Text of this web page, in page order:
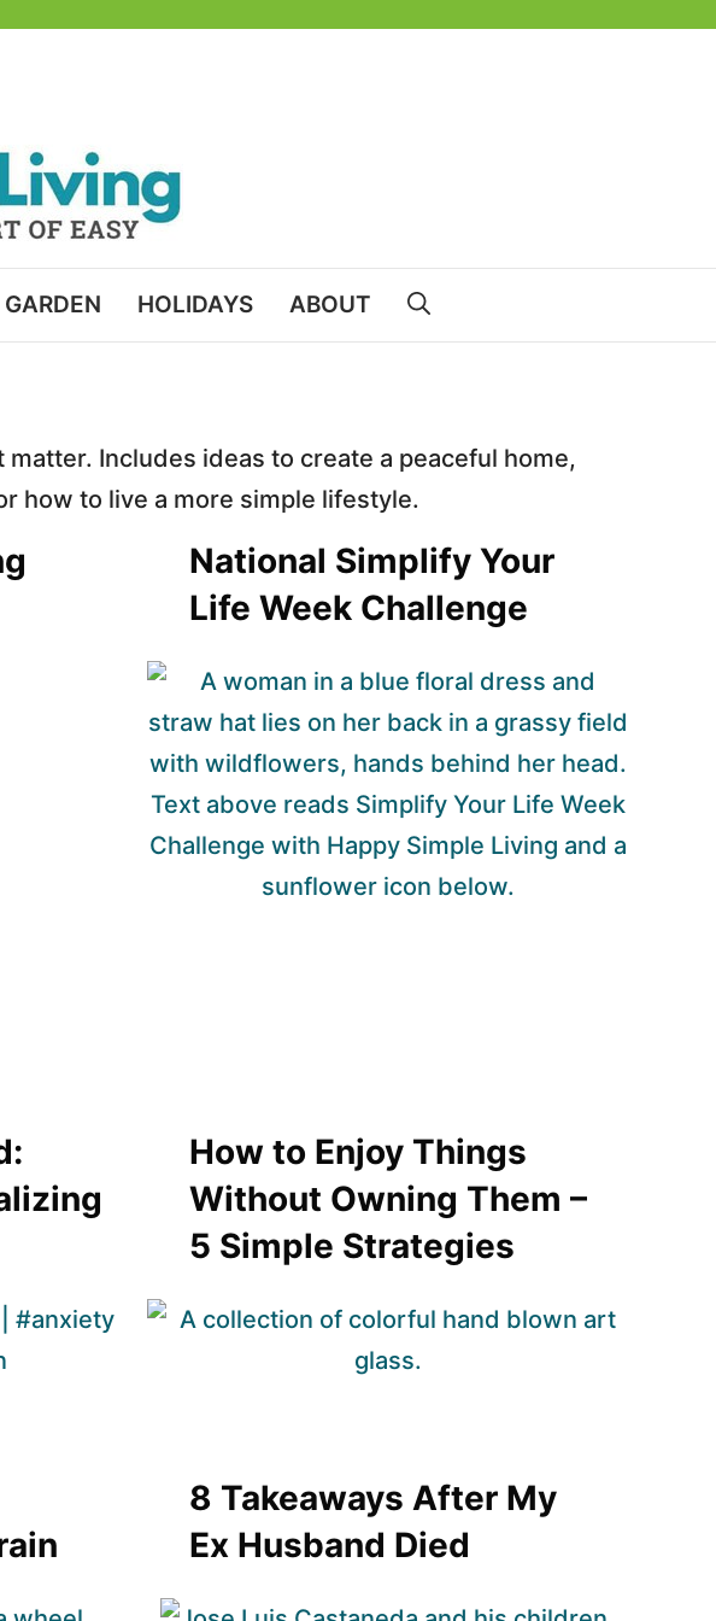
GARDEN HOLIDAYS ABOUT
Includes ideas to create a peaceful home,
how to live a more simple lifestyle.
National Simplify Your
Life Week Challenge
How to Enjoy Things
Without Owning Them –
5 Simple Strategies
8 Takeaways After My
Ex Husband Died